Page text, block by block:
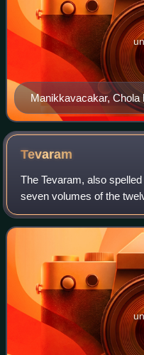
Manikkavacakar, Chola
the Linden Museum,
Tevaram
The Tevaram, also
seven volumes of the
Shaiva narrative of epic
hagiographic account of